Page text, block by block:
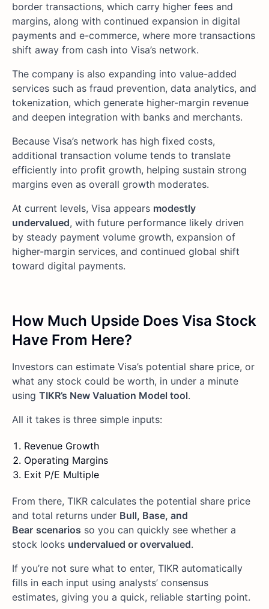
border transactions, which carry higher fees and
margins, along with continued expansion in digital
payments and e-commerce, where more transactions
shift away from cash into Visa’s network.
The company is also expanding into value-added
services such as fraud prevention, data analytics, and
tokenization, which generate higher-margin revenue
and deepen integration with banks and merchants.
Because Visa’s network has high fixed costs,
additional transaction volume tends to translate
efficiently into profit growth, helping sustain strong
margins even as overall growth moderates.
At current levels, Visa appears modestly
undervalued, with future performance likely driven
by steady payment volume growth, expansion of
higher-margin services, and continued global shift
toward digital payments.
How Much Upside Does Visa Stock
Have From Here?
Investors can estimate Visa’s potential share price, or
what any stock could be worth, in under a minute
using TIKR’s New Valuation Model tool.
All it takes is three simple inputs:
Revenue Growth
Operating Margins
Exit P/E Multiple
From there, TIKR calculates the potential share price
and total returns under Bull, Base, and
Bear scenarios so you can quickly see whether a
stock looks undervalued or overvalued.
If you’re not sure what to enter, TIKR automatically
fills in each input using analysts’ consensus
estimates, giving you a quick, reliable starting point.